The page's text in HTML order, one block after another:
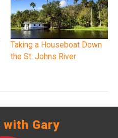
Taking a Houseboat Down
the St. Johns River
with Gary